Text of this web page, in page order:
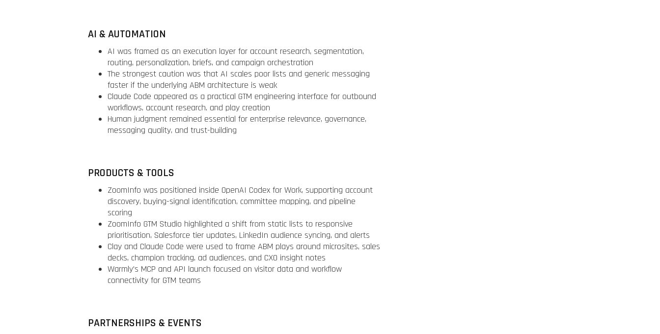
AI & AUTOMATION
AI was framed as an execution layer for account research, segmentation,
routing, personalization, briefs, and campaign orchestration
The strongest caution was that AI scales poor lists and generic messaging
faster if the underlying ABM architecture is weak
Claude Code appeared as a practical GTM engineering interface for outbound
workflows, account research, and play creation
Human judgment remained essential for enterprise relevance, governance,
messaging quality, and trust-building
PRODUCTS & TOOLS
ZoomInfo was positioned inside OpenAI Codex for Work, supporting account
discovery, buying-signal identification, committee mapping, and pipeline
scoring
ZoomInfo GTM Studio highlighted a shift from static lists to responsive
prioritisation, Salesforce tier updates, LinkedIn audience syncing, and alerts
Clay and Claude Code were used to frame ABM plays around microsites, sales
decks, champion tracking, ad audiences, and CXO insight notes
Warmly’s MCP and API launch focused on visitor data and workflow
connectivity for GTM teams
PARTNERSHIPS & EVENTS